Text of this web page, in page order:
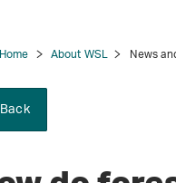
About WSL News
Back